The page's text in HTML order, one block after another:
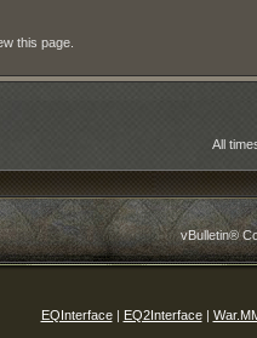
this page.
All
vBulletin®
EQInterface| EQ2Interface|